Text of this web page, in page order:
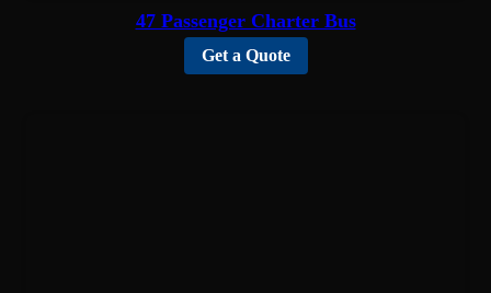
47 Passenger Charter Bus
Get a Quote